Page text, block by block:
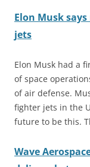
Elon Musk
jets
Elon Musk had a
of space
of air defense.
fighter jets in the
future to be this.
Wave